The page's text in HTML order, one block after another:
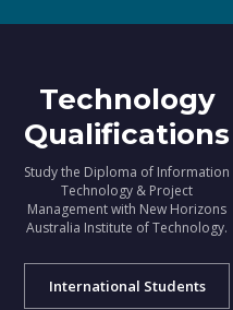
Technology
Qualifications
Study the Diploma of Information
Technology & Project
Management with New Horizons
Australia Institute of Technology.
International Students